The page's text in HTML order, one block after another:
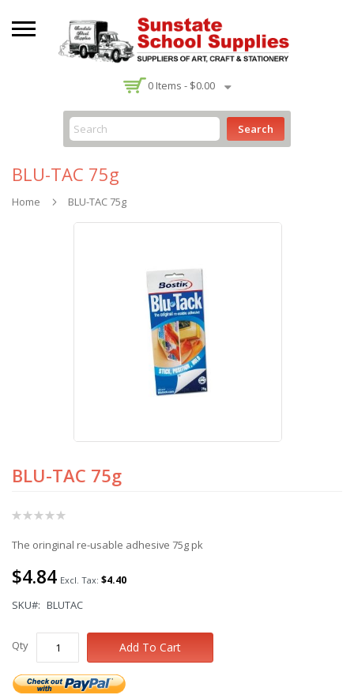
0Items -- $0.00
Search
BLU-TAC 75g
Home BLU-TAC 75g
BLU-TAC 75g
Rating:
The oringinal re-usable adhesive 75g pk
$4.84 $4.40
SKU BLUTAC
Qty Add To Cart
Skip
to
beginning
the
gallery